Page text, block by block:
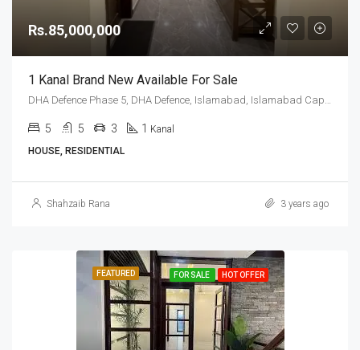
Rs.85,000,000
1 Kanal Brand New Available For Sale
5 5 3 1 Kanal
HOUSE, RESIDENTIAL
Shahzaib Rana 3 years ago
FEATURED FOR SALE HOT OFFER